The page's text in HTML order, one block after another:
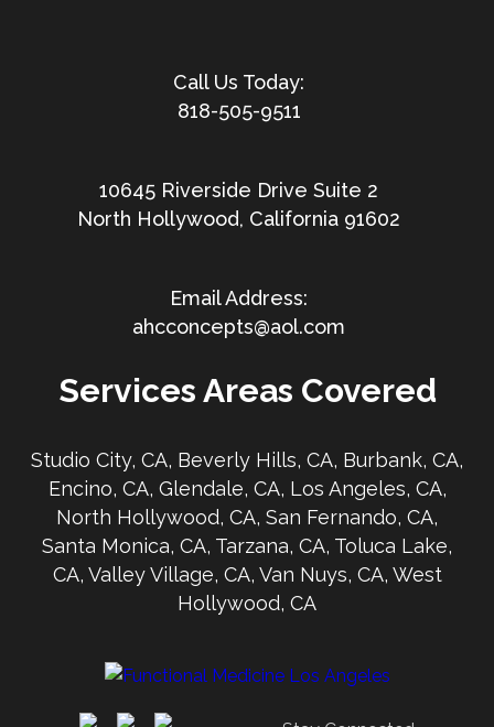
818-505-9511
10645 Riverside Drive Suite 2
North Hollywood, California 91602
ahcconcepts@aol.com
Services Areas Covered
Studio City, CA, Beverly Hills, CA, Burbank, CA,
Encino, CA, Glendale, CA, Los Angeles, CA,
North Hollywood, CA, San Fernando, CA,
Santa Monica, CA, Tarzana, CA, Toluca Lake,
CA, Valley Village, CA, Van Nuys, CA, West
Hollywood, CA